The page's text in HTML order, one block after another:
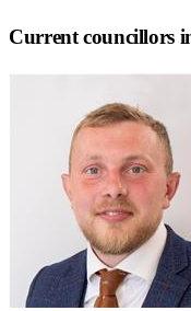
Current councillors